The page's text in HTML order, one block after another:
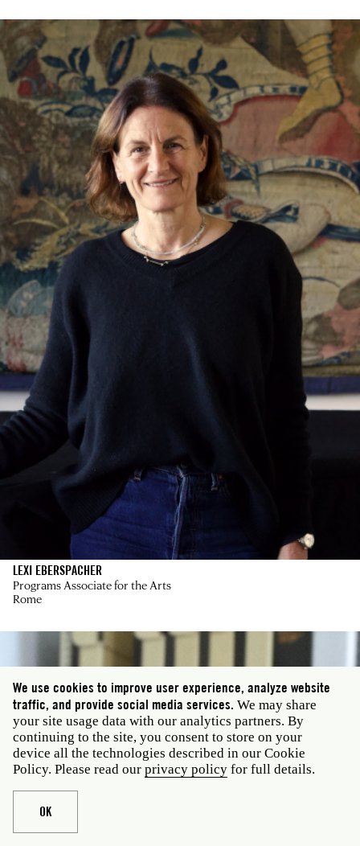
LEXI EBERSPACHER
Programs Associate for the Arts
Rome
We use cookies to improve user experience, analyze website
traffic, and provide social media services. We may share
your site usage data with our analytics partners. By
continuing to the site, you consent to store on your
device all the technologies described in our Cookie
Policy. Please read our privacy policy for full details.
OK